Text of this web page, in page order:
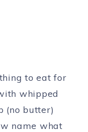
to eat for
whipped
(no butter)
name what